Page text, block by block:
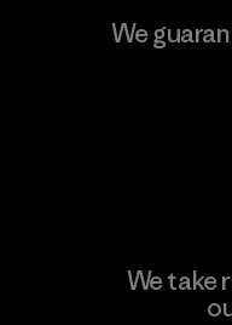
Youngone
We
We take